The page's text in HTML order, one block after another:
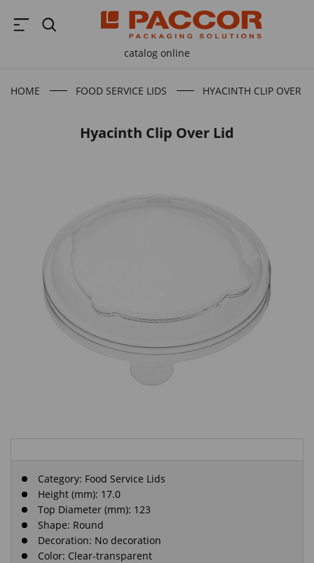
catalog online
HOME FOOD SERVICE LIDS HYACINTH CLIP OVER
Hyacinth Clip Over Lid
Category: Food Service Lids
Height (mm): 17.0
Top Diameter (mm): 123
Shape: Round
Decoration: No decoration
Color: Clear-transparent